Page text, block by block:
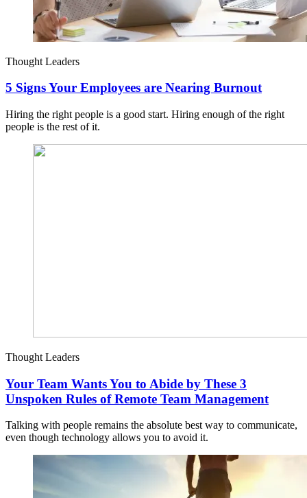
Thought Leaders
5 Signs Your Employees are Nearing Burnout
Hiring the right people is a good start. Hiring enough of the right
people is the rest of it.
Thought Leaders
Your Team Wants You to Abide by These 3
Unspoken Rules of Remote Team Management
Talking with people remains the absolute best way to communicate,
even though technology allows you to avoid it.